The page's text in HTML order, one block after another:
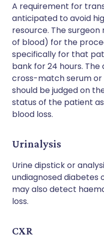
A requirement for
anticipated to avoid
resource. The
of blood) for the
specifically for that
bank for 24 hours.
cross-match serum
should be judged on
status of the patient
blood loss.
Urinalysis
Urine dipstick or
undiagnosed diabetes
may also detect
loss.
CXR